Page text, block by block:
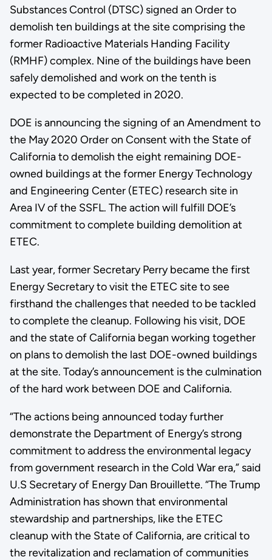
Substances Control (DTSC) signed an Order to
demolish ten buildings at the site comprising the
former Radioactive Materials Handing Facility
(RMHF) complex. Nine of the buildings have been
safely demolished and work on the tenth is
expected to be completed in 2020.
DOE is announcing the signing of an Amendment to
the May 2020 Order on Consent with the State of
California to demolish the eight remaining DOE-
owned buildings at the former Energy Technology
and Engineering Center (ETEC) research site in
Area IV of the SSFL. The action will fulfill DOE’s
commitment to complete building demolition at
ETEC.
Last year, former Secretary Perry became the first
Energy Secretary to visit the ETEC site to see
firsthand the challenges that needed to be tackled
to complete the cleanup. Following his visit, DOE
and the state of California began working together
on plans to demolish the last DOE-owned buildings
at the site. Today’s announcement is the culmination
of the hard work between DOE and California.
“The actions being announced today further
demonstrate the Department of Energy’s strong
commitment to address the environmental legacy
from government research in the Cold War era,” said
U.S Secretary of Energy Dan Brouillette. “The Trump
Administration has shown that environmental
stewardship and partnerships, like the ETEC
cleanup with the State of California, are critical to
the revitalization and reclamation of communities